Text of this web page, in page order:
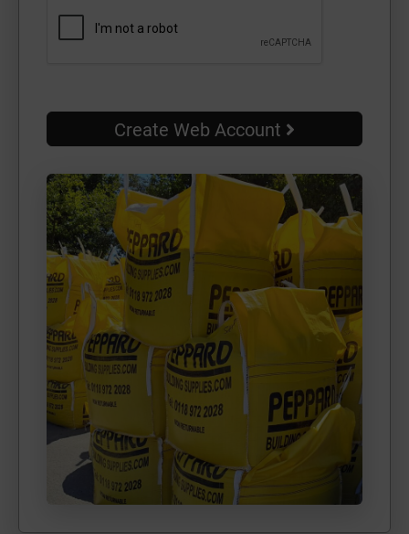
Create Web Account